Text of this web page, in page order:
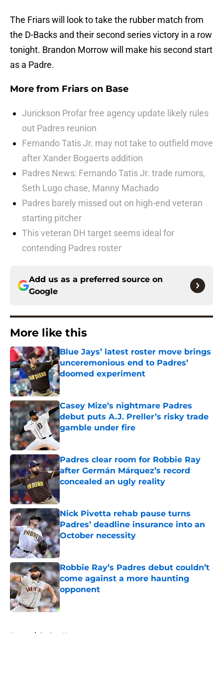
The Friars will look to take the rubber match from
the D-Backs and their second series victory in a row
tonight. Brandon Morrow will make his second start
as a Padre.
More from Friars on Base
Jurickson Profar free agency update likely rules
out Padres reunion
Fernando Tatis Jr. may not take to outfield move
after Xander Bogaerts addition
Padres News: Fernando Tatis Jr. trade rumors,
Seth Lugo chase, Manny Machado
Padres barely missed out on high-end veteran
starting pitcher
This veteran DH target seems ideal for
contending Padres roster
Add us as a preferred source on
Google
More like this
Blue Jays’ latest roster move brings
unceremonious end to Padres’
doomed experiment
Published by on Invalid Date
Casey Mize’s nightmare Padres
debut puts A.J. Preller’s risky trade
gamble under fire
Published by on Invalid Date
Padres clear room for Robbie Ray
after Germán Márquez’s record
concealed an ugly reality
Published by on Invalid Date
Nick Pivetta rehab pause turns
Padres’ deadline insurance into an
October necessity
Published by on Invalid Date
Robbie Ray’s Padres debut couldn’t
come against a more haunting
opponent
Published by on Invalid Date
Home / Padres News